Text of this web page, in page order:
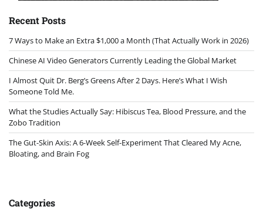
Recent Posts
7 Ways to Make an Extra $1,000 a Month (That Actually Work in 2026)
Chinese AI Video Generators Currently Leading the Global Market
I Almost Quit Dr. Berg’s Greens After 2 Days. Here’s What I Wish
Someone Told Me.
What the Studies Actually Say: Hibiscus Tea, Blood Pressure, and the
Zobo Tradition
The Gut-Skin Axis: A 6-Week Self-Experiment That Cleared My Acne,
Bloating, and Brain Fog
Categories